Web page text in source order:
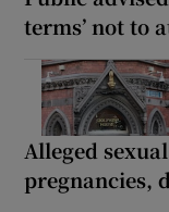
terms’ not to
Alleged
pregnancies,